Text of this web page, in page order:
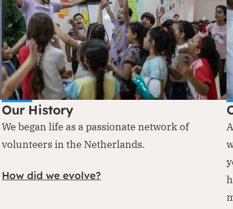
Our History
We began life as a passionate network of
volunteers in the Netherlands.
How did we evolve?